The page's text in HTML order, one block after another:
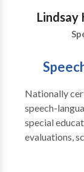
Speech/
Pervasive
Disorders/
· Auditory Processing
Therapy · Pragmatic Language/Social Skills · Play
Lindsay
Nationally
speech-
special educator. Available for speech and
evaluations,
available;
Special